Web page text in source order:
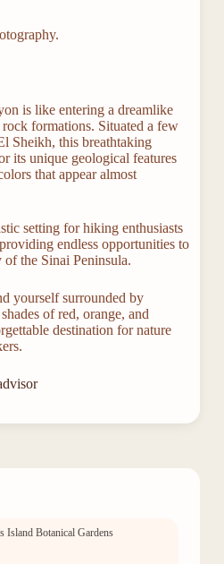
is like entering a dreamlike
formations. Situated a few
Sheikh, this breathtaking
its unique geological features
that appear almost
setting for hiking enthusiasts
endless opportunities to
of the Sinai Peninsula.
yourself surrounded by
of red, orange, and
destination for nature
Island Botanical Gardens